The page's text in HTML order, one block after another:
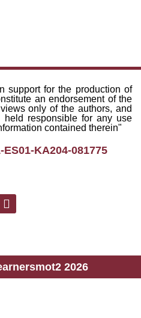
support for the production of
an endorsement of the
only of the authors, and
held responsible for any use
contained therein"
KA204-081775
2026